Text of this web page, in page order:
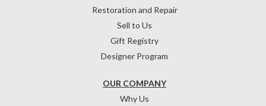
OUR COMPANY
Why Us
Restoration and Repair
Sell to Us
Gift Registry
Designer Program